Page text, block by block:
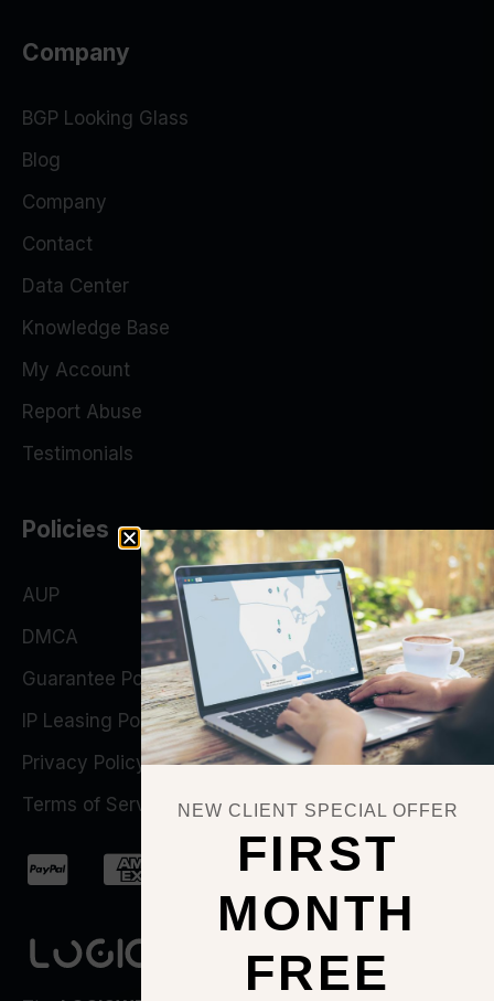
Company
BGP Looking Glass
Blog
Company
Contact
Data Center
Knowledge Base
My Account
Report Abuse
Testimonials
Policies
AUP
DMCA
Guarantee Policy
IP Leasing Policy
Privacy Policy
Terms of Service
QUICK ACTIONS
NEW CLIENT SPECIAL OFFER
FIRST
MONTH
FREE